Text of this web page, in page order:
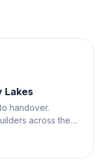
Lakes
handover.
across the